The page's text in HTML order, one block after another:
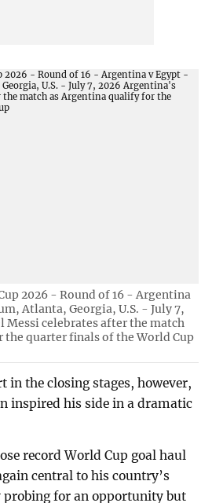
2026 - Round of 16 - Argentina
Atlanta, Georgia, U.S. - July 7,
Messi celebrates after the match
quarter finals of the World Cup
in the closing stages, however,
inspired his side in a dramatic
record World Cup goal haul
central to his country’s
probing for an opportunity but